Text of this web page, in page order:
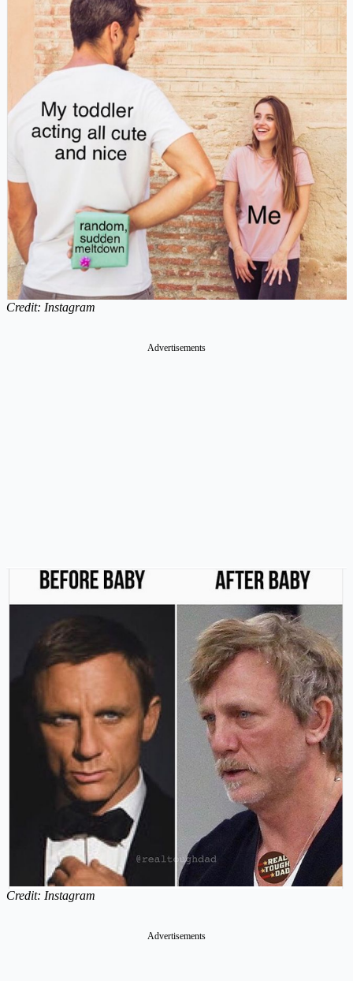
Credit: Instagram
Advertisements
Credit: Instagram
Advertisements